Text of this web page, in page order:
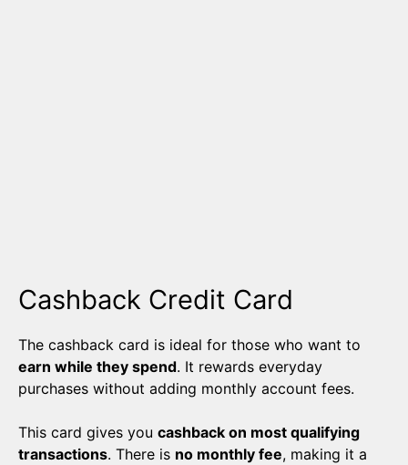
Cashback Credit Card
The cashback card is ideal for those who want to
earn while they spend. It rewards everyday
purchases without adding monthly account fees.
This card gives you cashback on most qualifying
transactions. There is no monthly fee, making it a